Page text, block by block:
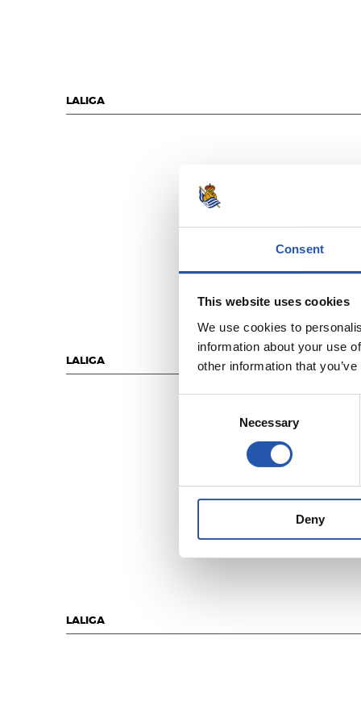
Consent
This website uses cookies
We use cookies to
information about your use
other information that
Necessary
Deny
LALIGA
LALIGA
LALIGA